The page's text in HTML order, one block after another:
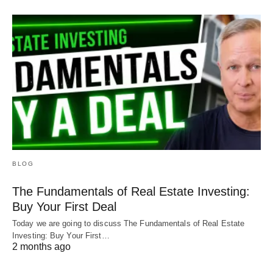
BLOG
The Fundamentals of Real Estate Investing:
Buy Your First Deal
Today we are going to discuss The Fundamentals of Real Estate
Investing: Buy Your First…
2 months ago